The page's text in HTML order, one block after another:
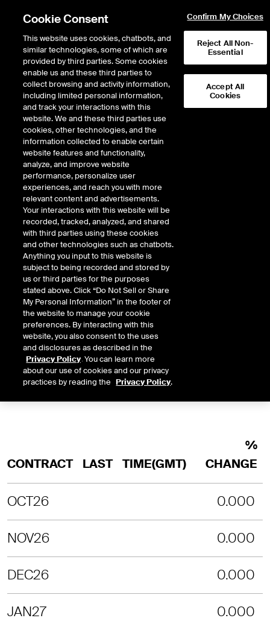
Return to Product List
Biofuels
ICE Futures U.S.
Biofuel Diff - RBD Soybean Oil Basis
(Fastmarkets) Future
CONTRACT LAST TIME(GMT)
SEP26
INTRADAY 3 MONTHS
LAST UPDATE TIME:
SORRY, NO CHART DATA IS
CONTRACT LAST TIME(GMT)
%
CHANGE
OCT26 0.000
NOV26 0.000
DEC26 0.000
JAN27 0.000
Cookie Consent
This website uses cookies, chatbots, and
similar technologies, some of which are
provided by third parties. Some cookies
enable us and these third parties to
collect browsing and activity information,
including limited personal information,
and track your interactions with this
website. We and these third parties use
cookies, other technologies, and the
information collected to enable certain
website features and functionality,
analyze, and improve website
performance, personalize user
experiences, and reach you with more
relevant content and advertisements.
Your interactions with this website will be
recorded, tracked, analyzed, and shared
with third parties using these cookies
and other technologies such as chatbots.
Anything you input to this website is
subject to being recorded and stored by
us or third parties for the purposes
stated above. Click “Do Not Sell or Share
My Personal Information” in the footer of
the website to manage your cookie
preferences. By interacting with this
website, you also consent to the uses
and disclosures as described in the
Privacy Policy. You can learn more
about our use of cookies and our privacy
practices by reading the Privacy Policy.
Confirm My Choices
Reject All Non-
Essential
Accept All
Cookies